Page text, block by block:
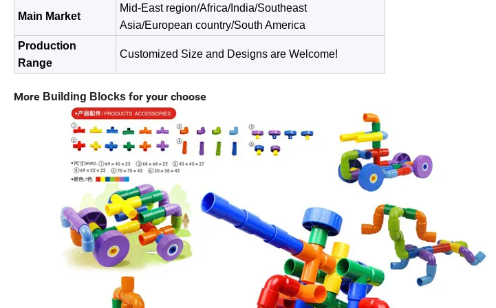
Main Market
Mid-East region/Africa/India/Southeast
Asia/European country/South America
Production
Range
Customized Size and Designs are Welcome!
More Building Blocks for your choose